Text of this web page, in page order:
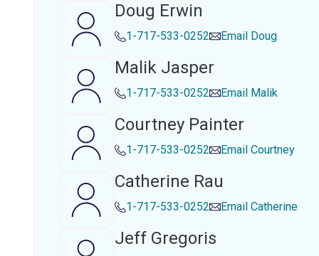
Doug Erwin
1-717-533-0252 Email Doug
Malik Jasper
1-717-533-0252 Email Malik
Courtney Painter
1-717-533-0252 Email Courtney
Catherine Rau
1-717-533-0252 Email Catherine
Jeff Gregoris